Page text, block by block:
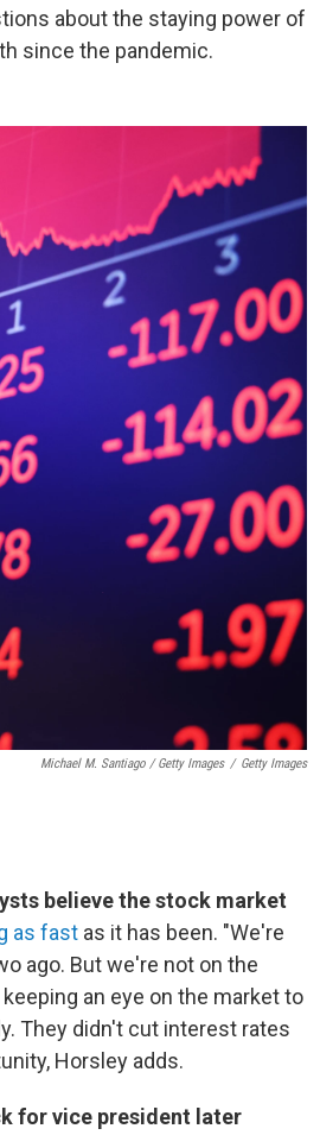
about the staying power of
since the pandemic.
Michael M. Santiago / Getty Images / Getty Images
believe the stock market
as fast as it has been. "We're
ago. But we're not on the
an eye on the market to
They didn't cut interest rates
Horsley adds.
for vice president later